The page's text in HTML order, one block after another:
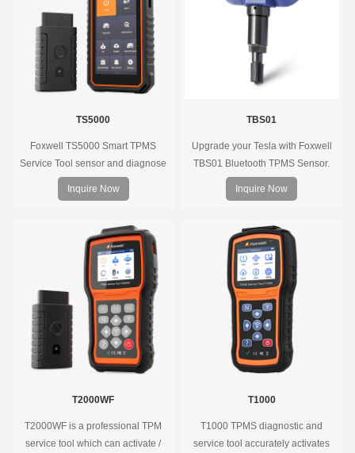
TS5000
Foxwell TS5000 Smart TPMS
Service Tool sensor and diagnose
the original car tire pressure
monitoring system. It provides a
TPMS servicing.
Inquire Now
TBS01
Upgrade your Tesla with Foxwell
TBS01 Bluetooth TPMS Sensor.
Pre-programmed, plug & play, real-
time tire pressure monitoring. Easy
Inquire Now
T2000WF
T2000WF is a professional TPM
service tool which can activate /
T1000
T1000 TPMS diagnostic and
service tool accurately activates